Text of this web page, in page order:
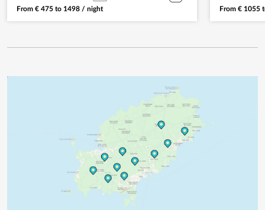
From € 475 to 1498 / night
From€ 1055